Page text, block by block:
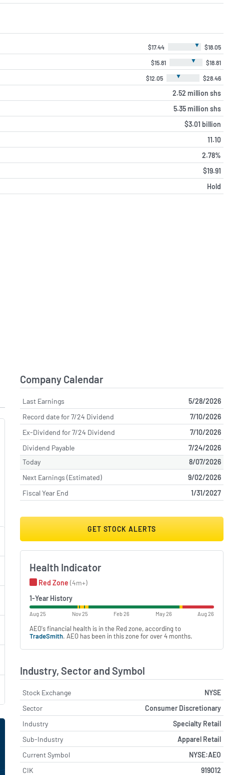
$17.44 ▼ $18.05
$15.81 ▼ $18.81
$12.05 ▼ $28.46
2.52 million shs
5.35 million shs
$3.01 billion
11.10
2.78%
$19.91
Hold
Company Calendar
Last Earnings
5/28/2026
Record date for 7/24 Dividend
7/10/2026
Ex-Dividend for 7/24 Dividend
7/10/2026
Dividend Payable
7/24/2026
Today
8/07/2026
Next Earnings (Estimated)
9/02/2026
Fiscal Year End
1/31/2027
GET STOCK ALERTS
Health Indicator
Red Zone (4m+)
1-Year History
Aug 25 Nov 25 Feb 26 May 26 Aug 26
AEO's financial health is in the Red zone, according to
TradeSmith. AEO has been in this zone for over 4 months.
Industry, Sector and Symbol
Stock Exchange
NYSE
Sector
Consumer Discretionary
Industry
Specialty Retail
Sub-Industry
Apparel Retail
Current Symbol
NYSE:AEO
CIK
919012